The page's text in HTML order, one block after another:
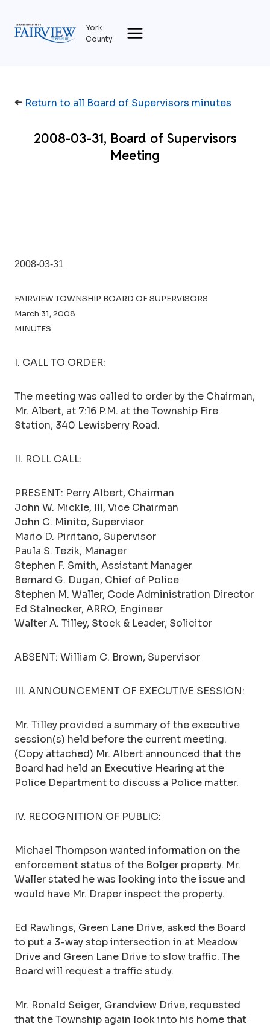
content
York
County
➜ Return to all Board of Supervisors minutes
2008-03-31, Board of Supervisors
Meeting
2008-03-31
FAIRVIEW TOWNSHIP BOARD OF SUPERVISORS
March 31, 2008
MINUTES
I. CALL TO ORDER:
The meeting was called to order by the Chairman,
Mr. Albert, at 7:16 P.M. at the Township Fire
Station, 340 Lewisberry Road.
II. ROLL CALL:
PRESENT: Perry Albert, Chairman
John W. Mickle, III, Vice Chairman
John C. Minito, Supervisor
Mario D. Pirritano, Supervisor
Paula S. Tezik, Manager
Stephen F. Smith, Assistant Manager
Bernard G. Dugan, Chief of Police
Stephen M. Waller, Code Administration Director
Ed Stalnecker, ARRO, Engineer
Walter A. Tilley, Stock & Leader, Solicitor
ABSENT: William C. Brown, Supervisor
III. ANNOUNCEMENT OF EXECUTIVE SESSION:
Mr. Tilley provided a summary of the executive
session(s) held before the current meeting.
(Copy attached) Mr. Albert announced that the
Board had held an Executive Hearing at the
Police Department to discuss a Police matter.
IV. RECOGNITION OF PUBLIC:
Michael Thompson wanted information on the
enforcement status of the Bolger property. Mr.
Waller stated he was looking into the issue and
would have Mr. Draper inspect the property.
Ed Rawlings, Green Lane Drive, asked the Board
to put a 3-way stop intersection in at Meadow
Drive and Green Lane Drive to slow traffic. The
Board will request a traffic study.
Mr. Ronald Seiger, Grandview Drive, requested
that the Township again look into his home that